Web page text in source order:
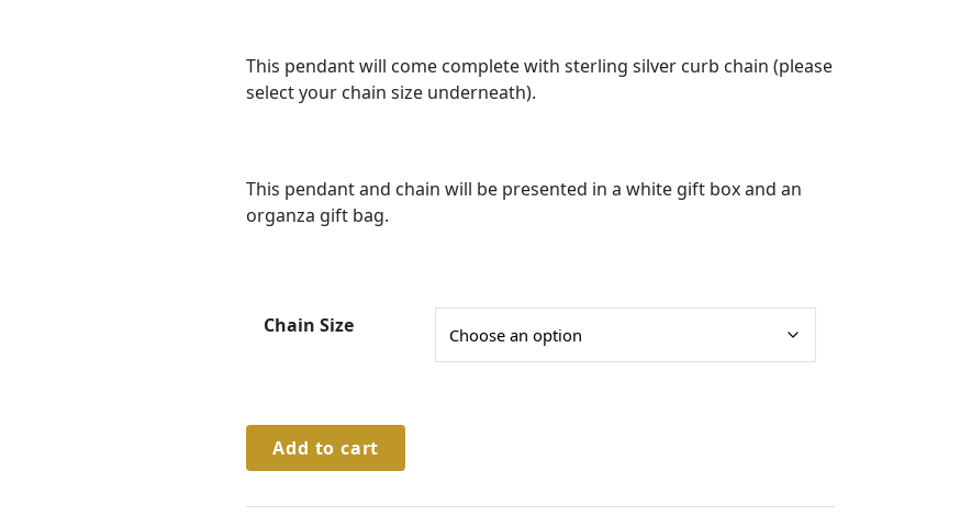
a
n
:
£
t
h
This pendant will come complete with sterling silver curb chain (please
select your chain size underneath).
This pendant and chain will be presented in a white gift box and an
organza gift bag.
Chain Size
Sterling
Silver
Add to cart